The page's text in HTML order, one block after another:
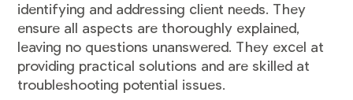
identifying and addressing client needs. They
ensure all aspects are thoroughly explained,
leaving no questions unanswered. They excel at
providing practical solutions and are skilled at
troubleshooting potential issues.